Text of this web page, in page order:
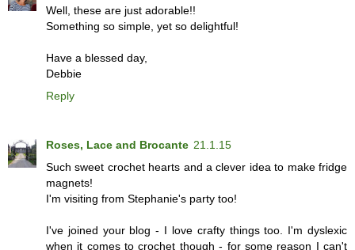
Well, these are just adorable!!
Something so simple, yet so delightful!
Have a blessed day,
Debbie
Reply
Roses, Lace and Brocante 21.1.15
Such sweet crochet hearts and a clever idea to make fridge
magnets!
I'm visiting from Stephanie's party too!
I've joined your blog - I love crafty things too. I'm dyslexic
when it comes to crochet though - for some reason I can't